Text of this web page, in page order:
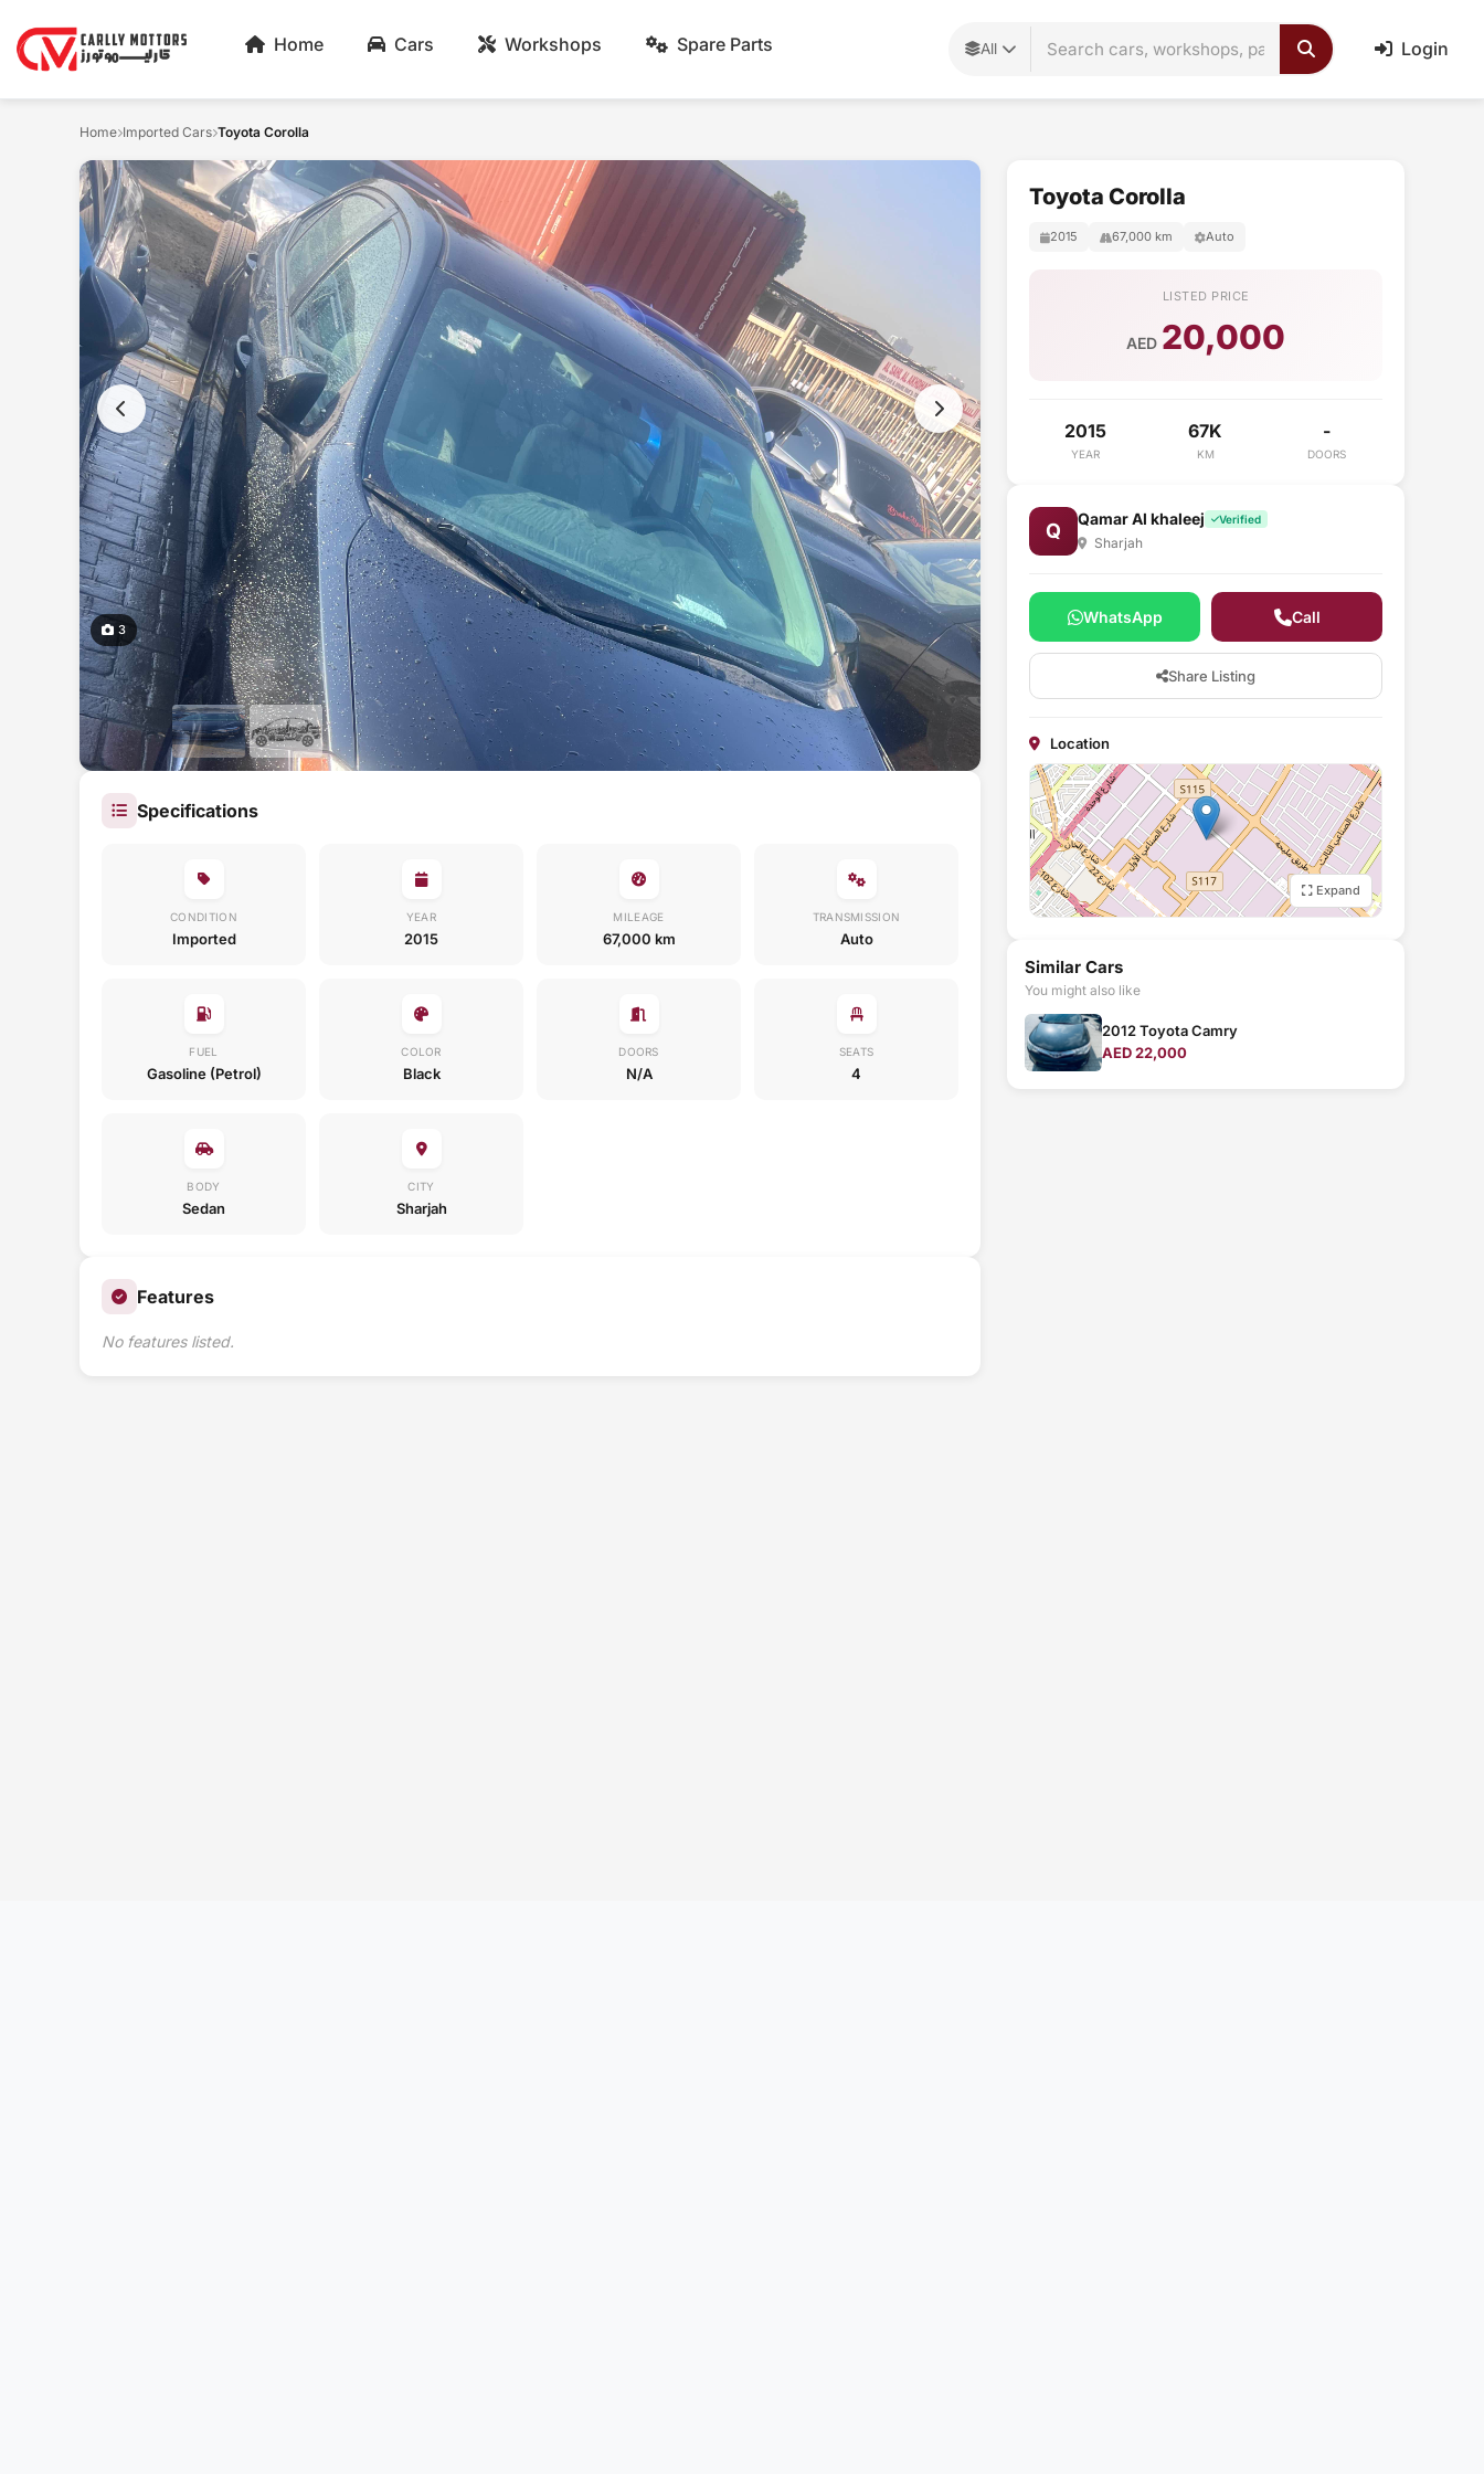
Home Cars Workshops Spare Parts All Login
Home Imported Cars Toyota Corolla
3
Specifications
CONDITION
Imported
YEAR
2015
MILEAGE
67,000 km
TRANSMISSION
Auto
FUEL
Gasoline (Petrol)
COLOR
Black
DOORS
N/A
SEATS
4
BODY
Sedan
CITY
Sharjah
Features
No features listed.
Toyota Corolla
2015 67,000 km Auto
LISTED PRICE
AED 20,000
2015
YEAR
67K
KM
-
DOORS
Q
Qamar Al khaleej Verified
Sharjah
WhatsApp Call
Share Listing
Location
Expand
Similar Cars
You might also like
2012 Toyota Camry
AED 22,000